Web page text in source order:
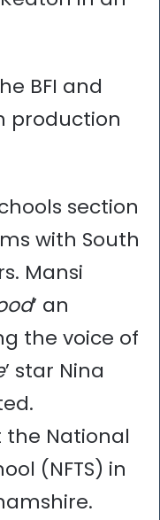
BFI and
production
section
with South
Mansi
’ an
the voice of
’ star Nina
the National
(NFTS) in